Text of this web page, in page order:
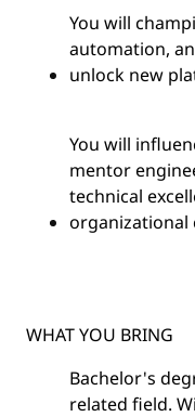
You will
automation,
unlock new
You will
mentor
technical
organizational
WHAT YOU BRING
Bachelor's
related field.